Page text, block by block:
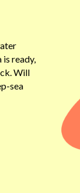
ready,
Will
sea